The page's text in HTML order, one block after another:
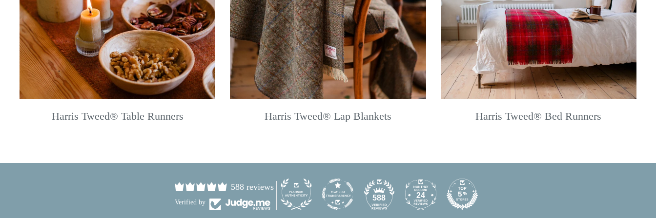
Harris Tweed® Table Runners Harris Tweed® Lap Blankets Harris Tweed® Bed Runners
588 reviews
Verified by
588 24